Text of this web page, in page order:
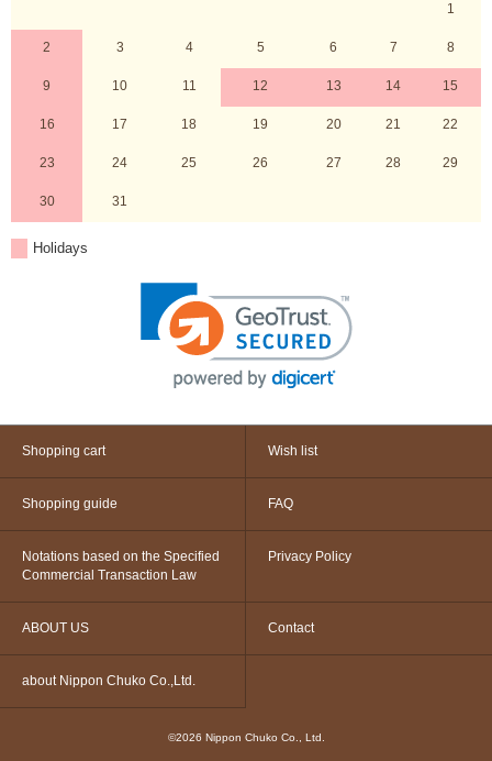
1
2 3 4 5 6 7 8
9 10 11 12 13 14 15
16 17 18 19 20 21 22
23 24 25 26 27 28 29
30 31
Holidays
Shopping cart Wish list
Shopping guide FAQ
Notations based on the Specified
Commercial Transaction Law
Privacy Policy
ABOUT US Contact
about Nippon Chuko Co.,Ltd.
©2026 Nippon Chuko Co., Ltd.